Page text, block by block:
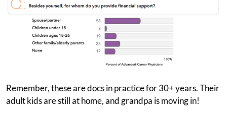
Remember, these are docs in practice for 30+ years. Their
adult kids are still at home, and grandpa is moving in!